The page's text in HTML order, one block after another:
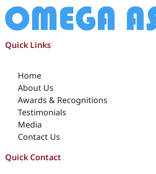
Quick Links
Home
About Us
Awards & Recognitions
Testimonials
Media
Contact Us
Quick Contact